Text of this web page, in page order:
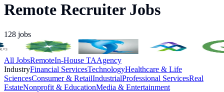
Remote Recruiter Jobs
128 jobs
All JobsRemoteIn-House TAAgency
IndustryFinancial ServicesTechnologyHealthcare & Life
SciencesConsumer & RetailIndustrialProfessional ServicesReal
EstateNonprofit & EducationMedia & Entertainment